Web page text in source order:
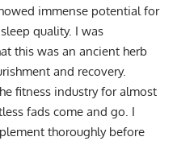
immense potential for
quality. I was
this was an ancient herb
and recovery.
fitness industry for almost
fads come and go. I
thoroughly before